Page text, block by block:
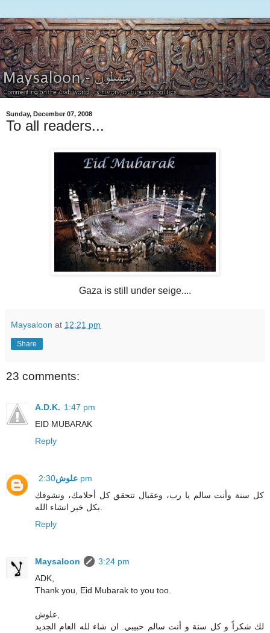
Sunday, December 07, 2008
To all readers...
Gaza is still under seige....
Maysaloon at 12:21 pm
Share
23 comments:
A.D.K. 1:47 pm
EID MUBARAK
Reply
علوش 2:30 pm
كل سنة وأنت سالم يا رب، وعقبال تتحقق كل أحلامك، ونشوفك
Reply
Maysaloon
3:24 pm
ADK,
Thank you, Eid Mubarak to you too.
لك شكراً و كل سنة و أنت سالم حبيبي. ان شاء لله العام الجديد